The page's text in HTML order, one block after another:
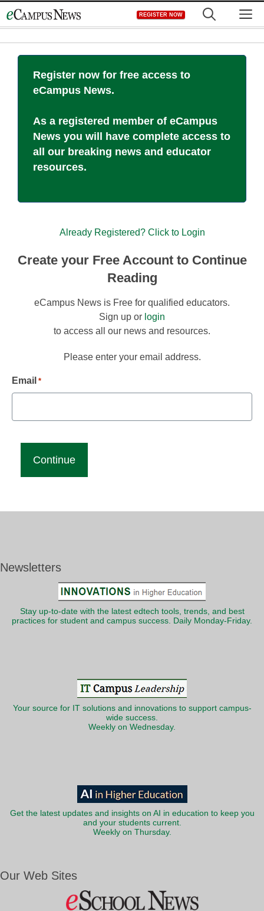
to
REGISTER NOW
Register now for free access to
eCampus News.
As a registered member of eCampus
News you will have complete access to
all our breaking news and educator
resources.
Already Registered? Click to Login
Create your Free Account to Continue
Reading
eCampus News is Free for qualified educators.
Sign up or login
to access all our news and resources.
Please enter your email address.
Email *
Newsletters
Stay up-to-date with the latest edtech tools, trends, and best
practices for student and campus success. Daily Monday-Friday.
Your source for IT solutions and innovations to support campus-
wide success.
Weekly on Wednesday.
Get the latest updates and insights on AI in education to keep you
and your students current.
Weekly on Thursday.
Our Web Sites